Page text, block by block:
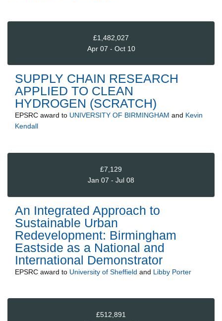
£1,482,027
Apr 07 - Oct 10
SUPPLY CHAIN RESEARCH
APPLIED TO CLEAN
HYDROGEN (SCRATCH)
EPSRC award to UNIVERSITY OF BIRMINGHAM and Kevin
Kendall
£7,129
Jan 07 - Jul 08
An Integrated Approach to
Sustainable Urban
Redevelopment: Birmingham
Eastside as a National and
International Demonstrator
EPSRC award to University of Sheffield and Libby Porter
£512,891